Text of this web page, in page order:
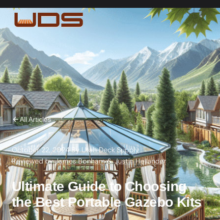
All Articles
October 22, 2024·ByUtah Deck Supply
Reviewed byJames Bonham&Justin Hellander
Ultimate Guide to Choosing
the Best Portable Gazebo Kits